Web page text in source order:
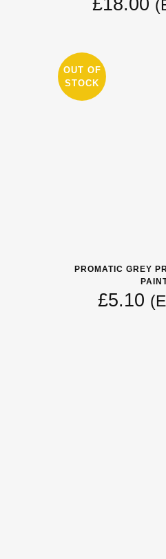
OUT OF
STOCK
PROMATIC GREY
£5.10